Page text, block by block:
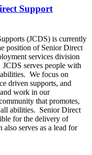
Support
(JCDS) is currently
position of Senior Direct
services division
serves people with
We focus on
driven supports, and
work in our
that promotes,
all abilities. Senior Direct
for the delivery of
serves as a lead for